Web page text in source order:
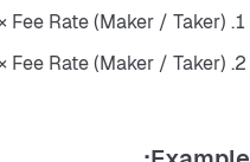
Fee Rate (Maker / Taker)
Fee Rate (Maker / Taker)